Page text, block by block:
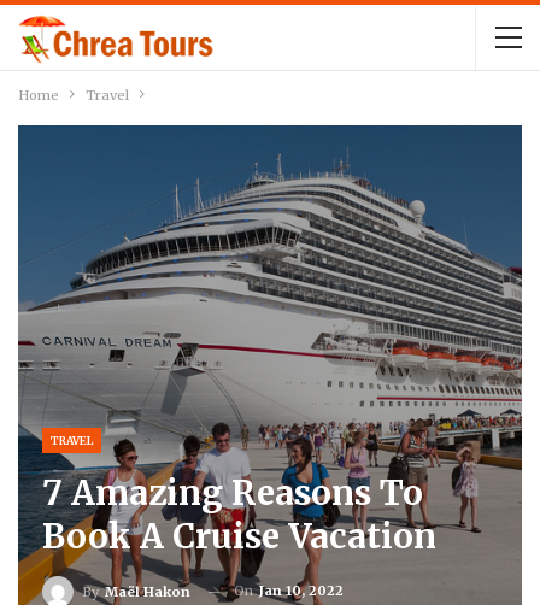
Home Travel
TRAVEL
7 Amazing Reasons To
Book A Cruise Vacation
ByMaël Hakon OnJan 10, 2022